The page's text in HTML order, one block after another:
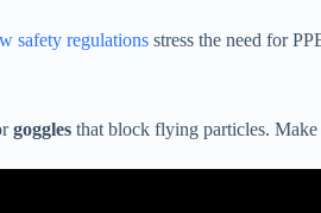
safety regulations stress the need for
goggles that block flying particles.